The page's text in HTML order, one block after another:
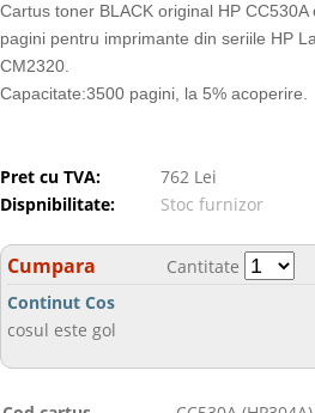
Cartus toner BLACK original HP
pagini pentru imprimante din seriile HP
CM2320.
Capacitate:3500 pagini, la 5% acoperire.
Pret cu TVA:
762 Lei
Dispnibilitate:
Stoc furnizor
Cumpara
Cantitate
Continut Cos
cosul este gol